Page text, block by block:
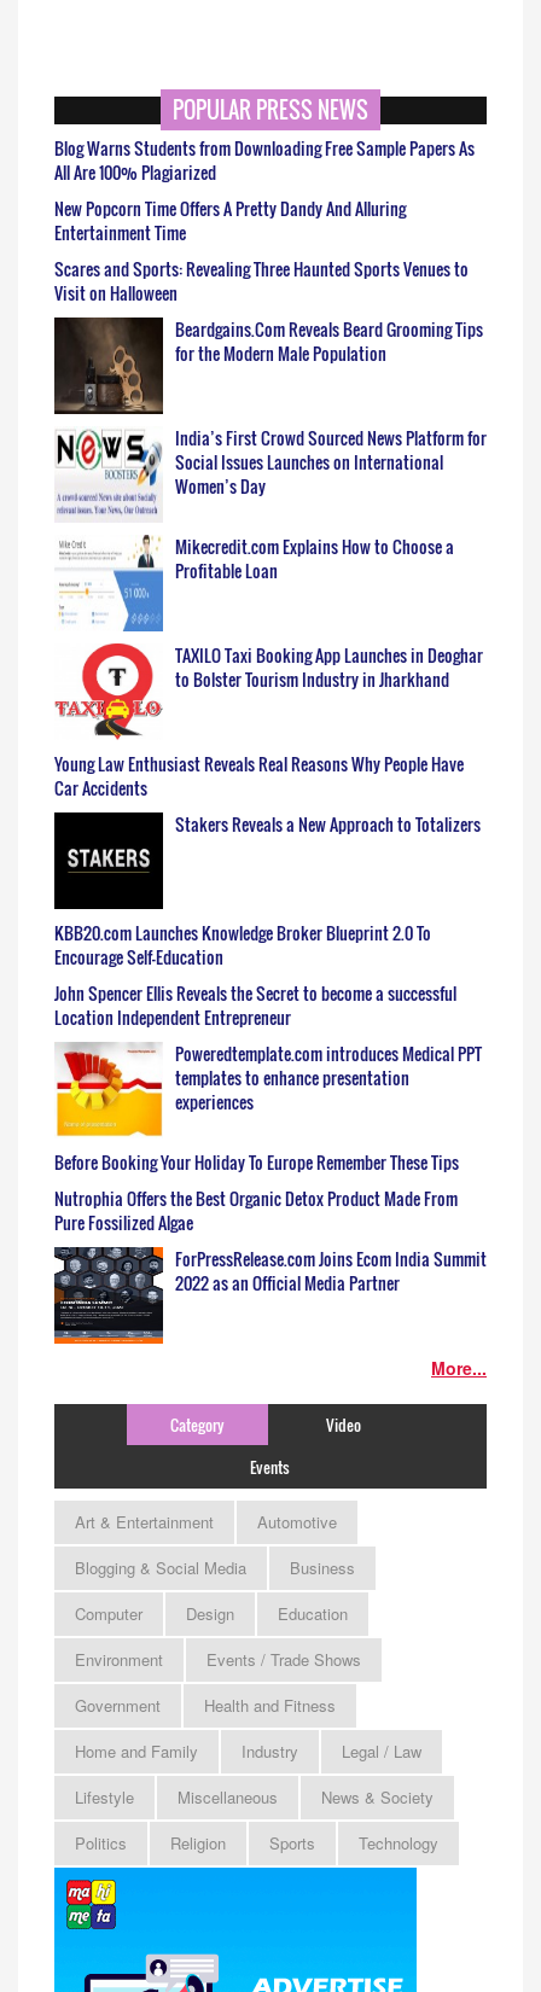
POPULAR PRESS NEWS
Blog Warns Students from Downloading Free Sample Papers As
All Are 100% Plagiarized
New Popcorn Time Offers A Pretty Dandy And Alluring
Entertainment Time
Scares and Sports: Revealing Three Haunted Sports Venues to
Visit on Halloween
Beardgains.Com Reveals Beard Grooming Tips
for the Modern Male Population
India’s First Crowd Sourced News Platform for
Social Issues Launches on International
Women’s Day
Mikecredit.com Explains How to Choose a
Profitable Loan
TAXILO Taxi Booking App Launches in Deoghar
to Bolster Tourism Industry in Jharkhand
Young Law Enthusiast Reveals Real Reasons Why People Have
Car Accidents
Stakers Reveals a New Approach to Totalizers
KBB20.com Launches Knowledge Broker Blueprint 2.0 To
Encourage Self-Education
John Spencer Ellis Reveals the Secret to become a successful
Location Independent Entrepreneur
Poweredtemplate.com introduces Medical PPT
templates to enhance presentation
experiences
Before Booking Your Holiday To Europe Remember These Tips
Nutrophia Offers the Best Organic Detox Product Made From
Pure Fossilized Algae
ForPressRelease.com Joins Ecom India Summit
2022 as an Official Media Partner
More...
Category
Video
Events
Art & Entertainment
Automotive
Blogging & Social Media
Business
Computer
Design
Education
Environment
Events / Trade Shows
Government
Health and Fitness
Home and Family
Industry
Legal / Law
Lifestyle
Miscellaneous
News & Society
Politics
Religion Sports Technology